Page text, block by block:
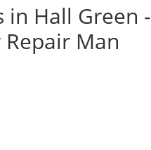
in Hall Green -
Man